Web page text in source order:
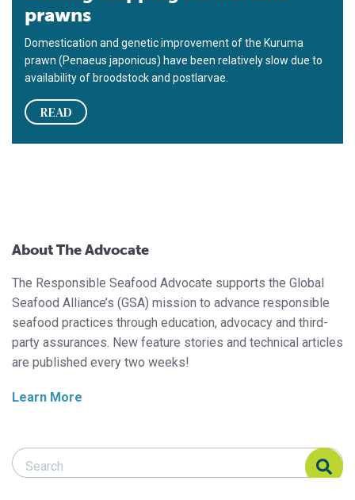
prawns
Domestication and genetic improvement of the Kuruma
prawn (Penaeus japonicus) have been relatively slow due to
availability of broodstock and postlarvae.
READ
About The Advocate
The Responsible Seafood Advocate supports the Global
Seafood Alliance’s (GSA) mission to advance responsible
seafood practices through education, advocacy and third-
party assurances. New feature stories and technical articles
are published every two weeks!
Learn More
Search Responsible Seafood Advocate
Search Responsible Seafood Advocate